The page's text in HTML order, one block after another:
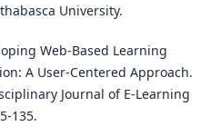
University.
Web-Based Learning
A User-Centered Approach.
Journal of E-Learning
135.